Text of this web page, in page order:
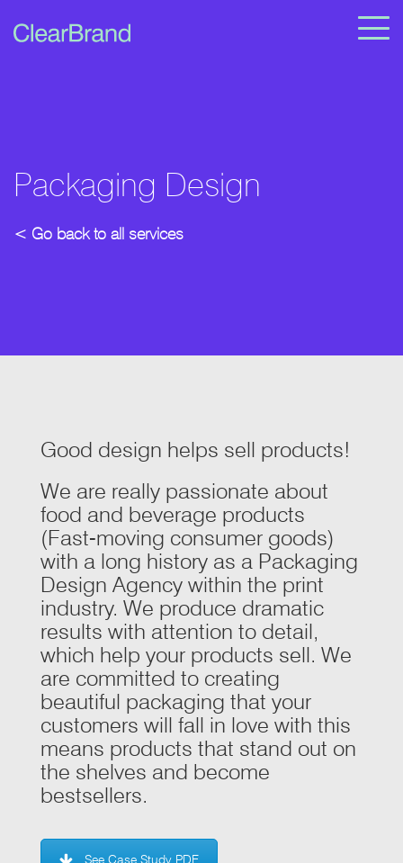
Packaging Design
< Go back to all services
Good design helps sell products!
We are really passionate about
food and beverage products
(Fast-moving consumer goods)
with a long history as a Packaging
Design Agency within the print
industry. We produce dramatic
results with attention to detail,
which help your products sell. We
are committed to creating
beautiful packaging that your
customers will fall in love with this
means products that stand out on
the shelves and become
bestsellers.
See Case Study PDF